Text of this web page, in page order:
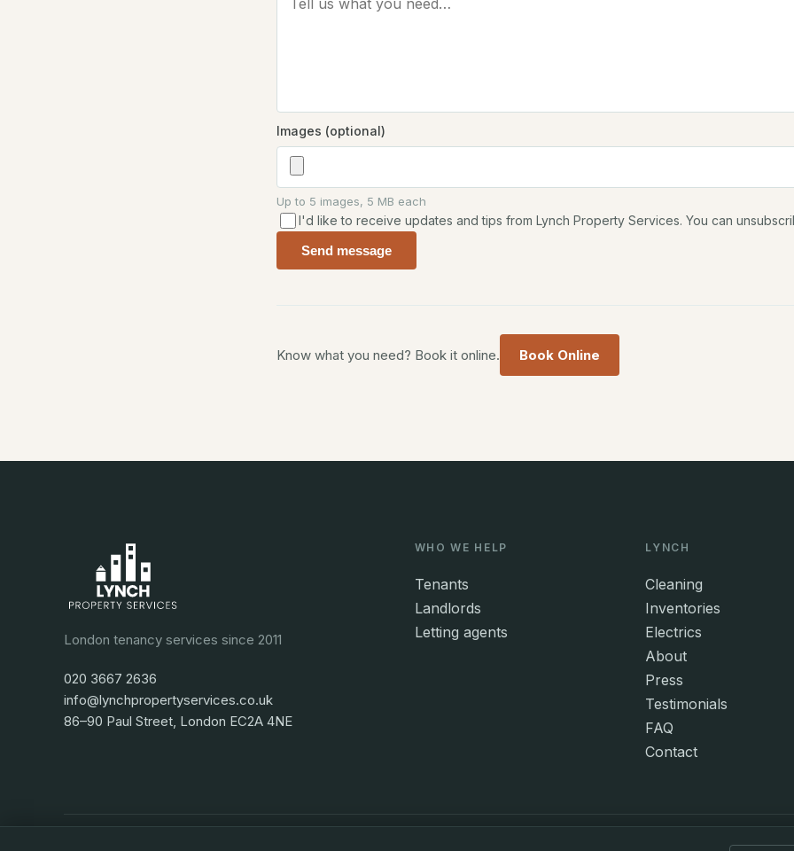
Images (optional)
Up to 5 images, 5 MB each
I'd like to receive updates and tips from Lynch Property Services. You can
Send message
Know what you need? Book it online. Book Online
London tenancy services since 2011
020 3667 2636
info@lynchpropertyservices.co.uk
86–90 Paul Street, London EC2A 4NE
WHO WE HELP
Tenants
Landlords
Letting agents
LYNCH
Cleaning
Inventories
Electrics
About
Press
Testimonials
FAQ
Contact